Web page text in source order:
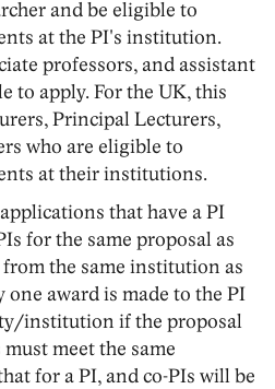
and be eligible to
at the PI's institution.
professors, and assistant
to apply. For the UK, this
Principal Lecturers,
who are eligible to
at their institutions.
that have a PI
for the same proposal as
the same institution as
one award is made to the PI
institution if the proposal
meet the same
for a PI, and co-PIs will be